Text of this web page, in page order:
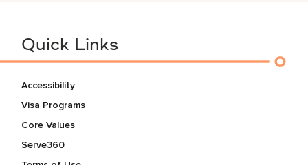
Quick Links
Accessibility
Visa Programs
Core Values
Serve360